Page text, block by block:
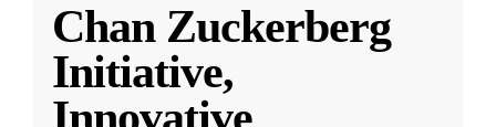
Chan Zuckerberg
Initiative,